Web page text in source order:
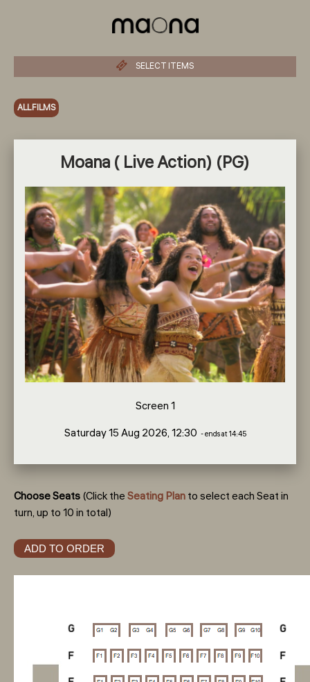
SELECT ITEMS
ALL FILMS
Moana ( Live Action) (PG)
Screen 1
Saturday 15 Aug 2026, 12:30 - ends at 14:45
Choose Seats(Click theSeating Planto select each Seat in
turn, up to 10 in total)